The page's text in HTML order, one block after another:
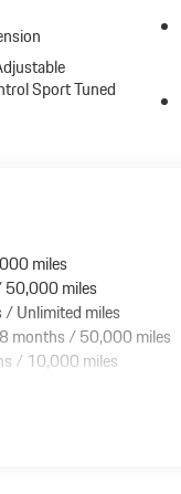
Sport Tuned
miles
50,000 miles
Unlimited miles
months / 50,000 miles
/ 10,000 miles